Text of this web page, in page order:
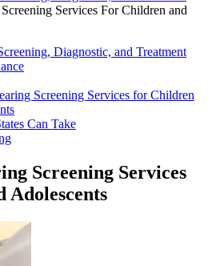
Services For Children and
Diagnostic, and Treatment
Screening Services for Children
Can Take
Screening Services